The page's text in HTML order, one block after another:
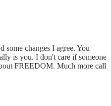
some changes I agree. You
is you. I don't care if someone
FREEDOM. Much more call